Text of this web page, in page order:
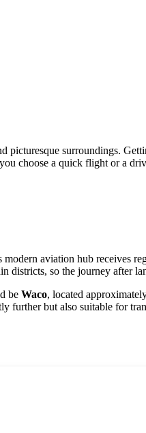
picturesque surroundings.
choose a quick flight or a
aviation hub receives
districts, so the journey after
be Waco, located
further but also suitable for